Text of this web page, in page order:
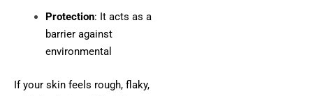
Protection: It acts as a
barrier against
environmental
If your skin feels rough, flaky,